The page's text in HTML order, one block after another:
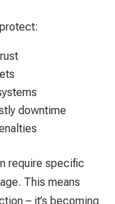
downtime
require specific
This means
– it’s becoming